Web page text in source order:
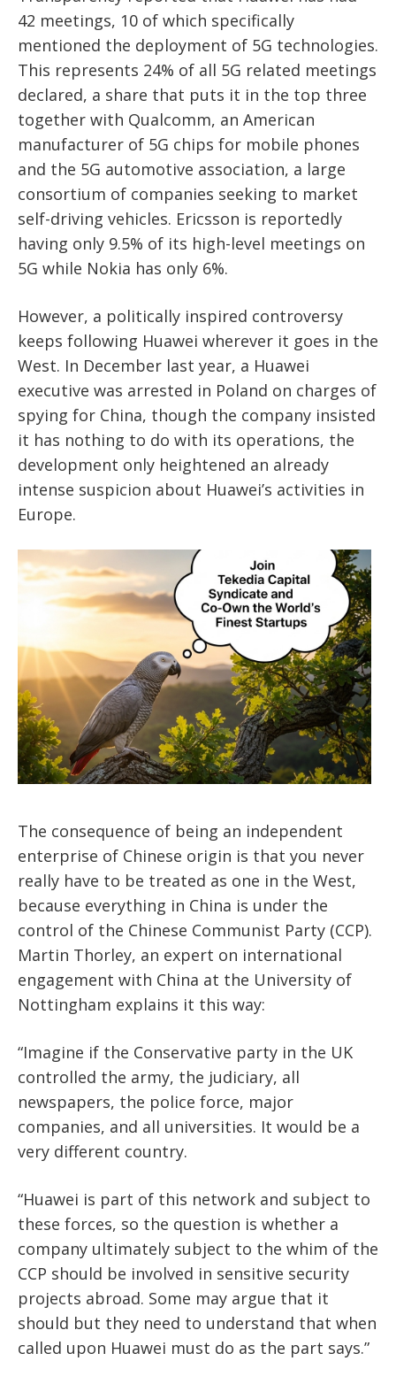
42 meetings, 10 of which specifically
mentioned the deployment of 5G technologies.
This represents 24% of all 5G related meetings
declared, a share that puts it in the top three
together with Qualcomm, an American
manufacturer of 5G chips for mobile phones
and the 5G automotive association, a large
consortium of companies seeking to market
self-driving vehicles. Ericsson is reportedly
having only 9.5% of its high-level meetings on
5G while Nokia has only 6%.
However, a politically inspired controversy
keeps following Huawei wherever it goes in the
West. In December last year, a Huawei
executive was arrested in Poland on charges of
spying for China, though the company insisted
it has nothing to do with its operations, the
development only heightened an already
intense suspicion about Huawei’s activities in
Europe.
The consequence of being an independent
enterprise of Chinese origin is that you never
really have to be treated as one in the West,
because everything in China is under the
control of the Chinese Communist Party (CCP).
Martin Thorley, an expert on international
engagement with China at the University of
Nottingham explains it this way:
“Imagine if the Conservative party in the UK
controlled the army, the judiciary, all
newspapers, the police force, major
companies, and all universities. It would be a
very different country.
“Huawei is part of this network and subject to
these forces, so the question is whether a
company ultimately subject to the whim of the
CCP should be involved in sensitive security
projects abroad. Some may argue that it
should but they need to understand that when
called upon Huawei must do as the part says.”